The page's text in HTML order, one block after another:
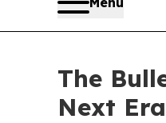
The
Next